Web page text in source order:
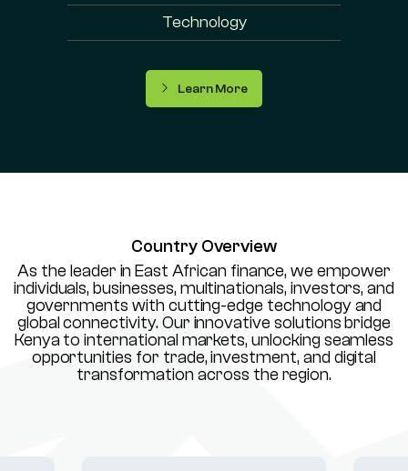
Technology
Learn More
Country Overview
As the leader in East African finance, we empower
individuals, businesses, multinationals, investors, and
governments with cutting-edge technology and
global connectivity. Our innovative solutions bridge
Kenya to international markets, unlocking seamless
opportunities for trade, investment, and digital
transformation across the region.